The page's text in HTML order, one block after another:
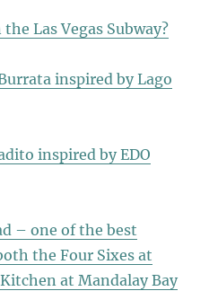
Las Vegas Subway?
inspired by Lago
inspired by EDO
– one of the best
the Four Sixes at
at Mandalay Bay